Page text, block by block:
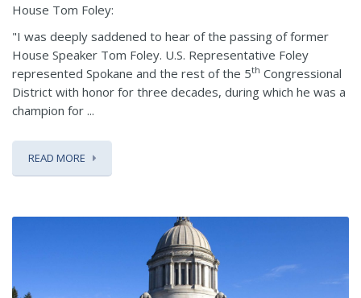
House Tom Foley:
"I was deeply saddened to hear of the passing of former
House Speaker Tom Foley. U.S. Representative Foley
represented Spokane and the rest of the 5th Congressional
District with honor for three decades, during which he was a
champion for ...
READ MORE